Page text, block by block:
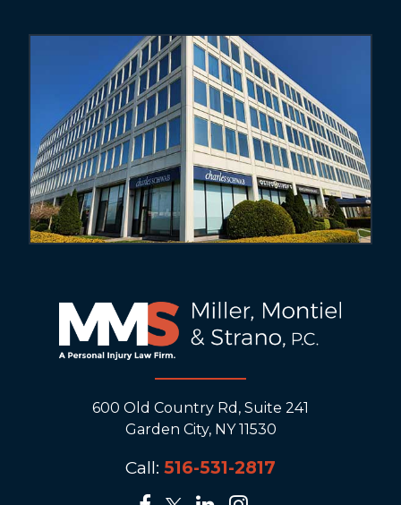
600 Old Country Rd, Suite 241
Garden City, NY 11530
Call: 516-531-2817